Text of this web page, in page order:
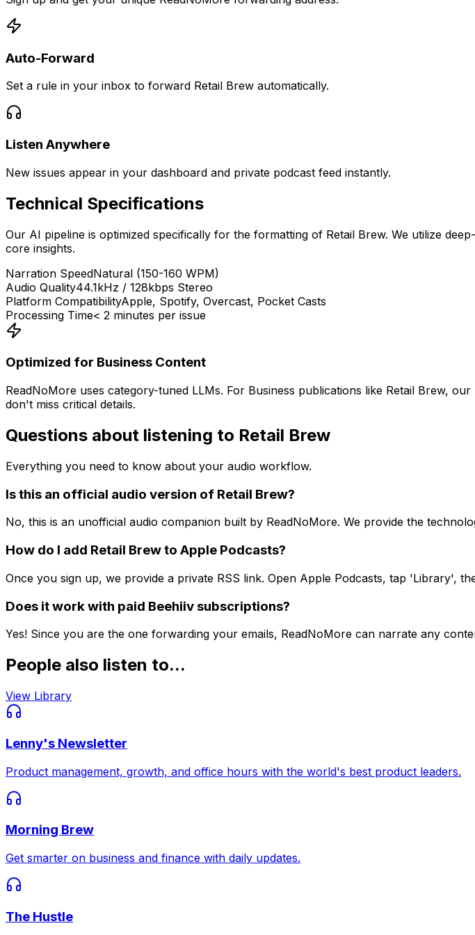
Auto-Forward
Set a rule in your inbox to forward Retail Brew automatically.
Listen Anywhere
New issues appear in your dashboard and private podcast feed instantly.
Technical Specifications
Our AI pipeline is optimized specifically for the formatting of Retail Brew. We utilize
core insights.
Narration SpeedNatural (150-160 WPM)
Audio Quality44.1kHz / 128kbps Stereo
Platform CompatibilityApple, Spotify, Overcast, Pocket Casts
Processing Time< 2 minutes per issue
Optimized for Business Content
ReadNoMore uses category-tuned LLMs. For Business publications like Retail Brew, our
don't miss critical details.
Questions about listening to Retail Brew
Everything you need to know about your audio workflow.
Is this an official audio version of Retail Brew?
No, this is an unofficial audio companion built by ReadNoMore. We provide the
How do I add Retail Brew to Apple Podcasts?
Once you sign up, we provide a private RSS link. Open Apple Podcasts, tap 'Library',
Does it work with paid Beehiiv subscriptions?
Yes! Since you are the one forwarding your emails, ReadNoMore can narrate any
People also listen to...
View Library
Lenny's Newsletter
Product management, growth, and office hours with the world's best product leaders.
Morning Brew
Get smarter on business and finance with daily updates.
The Hustle